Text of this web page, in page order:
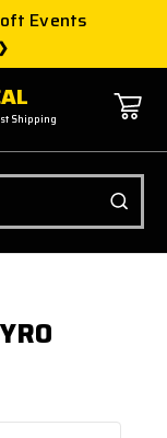
Events
Shipping